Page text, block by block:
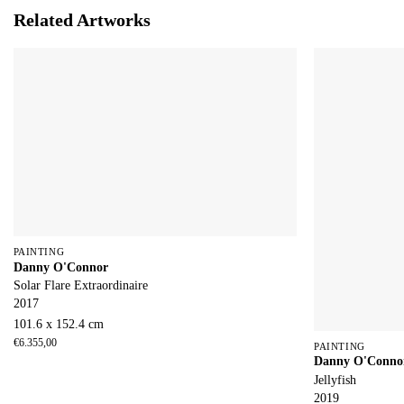
Related Artworks
PAINTING
Danny O'Connor
Solar Flare Extraordinaire
2017
101.6 x 152.4 cm
€6.355,00 PAINTING
Danny
Jellyfish
2019